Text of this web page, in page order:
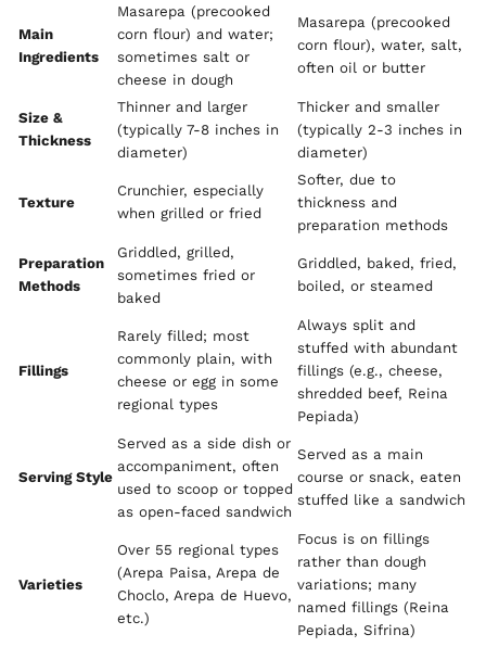
Main
Ingredients
Masarepa (precooked
corn flour) and water;
sometimes salt or
cheese in dough
Masarepa (precooked
corn flour), water, salt,
often oil or butter
Size &
Thickness
Thinner and larger
(typically 7-8 inches in
diameter)
Thicker and smaller
(typically 2-3 inches in
diameter)
Texture
Crunchier, especially
when grilled or fried
Softer, due to
thickness and
preparation methods
Preparation
Methods
Griddled, grilled,
sometimes fried or
baked
Griddled, baked, fried,
boiled, or steamed
Fillings
Rarely filled; most
commonly plain, with
cheese or egg in some
regional types
Always split and
stuffed with abundant
fillings (e.g., cheese,
shredded beef, Reina
Pepiada)
Serving Style
Served as a side dish or
accompaniment, often
used to scoop or topped
as open-faced sandwich
Served as a main
course or snack, eaten
stuffed like a sandwich
Varieties
Over 55 regional types
(Arepa Paisa, Arepa de
Choclo, Arepa de Huevo,
etc.)
Focus is on fillings
rather than dough
variations; many
named fillings (Reina
Pepiada, Sifrina)